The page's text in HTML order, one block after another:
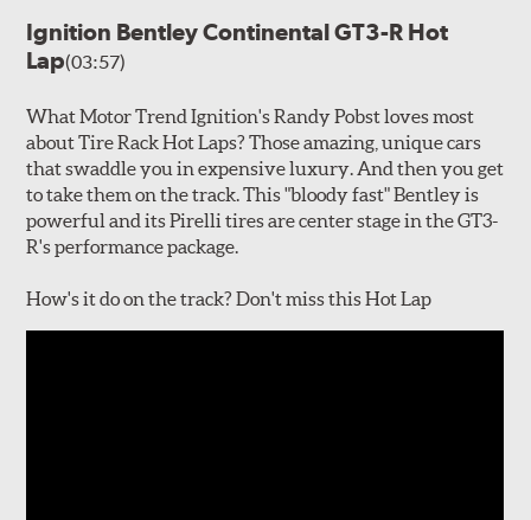
Ignition Bentley Continental GT3-R Hot
Lap(03:57)
What Motor Trend Ignition's Randy Pobst loves most
about Tire Rack Hot Laps? Those amazing, unique cars
that swaddle you in expensive luxury. And then you get
to take them on the track. This "bloody fast" Bentley is
powerful and its Pirelli tires are center stage in the GT3-
R's performance package.
How's it do on the track? Don't miss this Hot Lap